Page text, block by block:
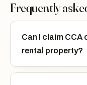
Frequently
Can I claim CCA
rental property?